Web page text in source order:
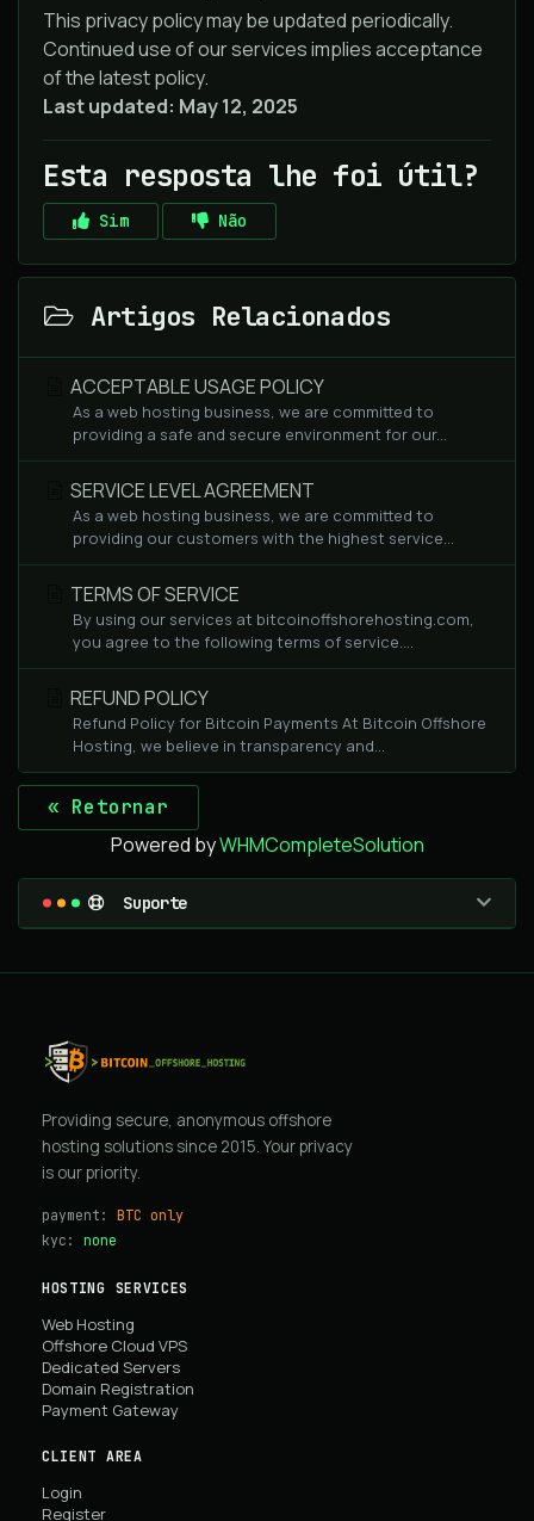
This privacy policy may be updated periodically.
Continued use of our services implies acceptance
of the latest policy.
Last updated: May 12, 2025
Esta resposta lhe foi útil?
Sim Não
Artigos Relacionados
ACCEPTABLE USAGE POLICY
As a web hosting business, we are committed to
providing a safe and secure environment for our...
SERVICE LEVEL AGREEMENT
As a web hosting business, we are committed to
providing our customers with the highest service...
TERMS OF SERVICE
By using our services at bitcoinoffshorehosting.com,
you agree to the following terms of service....
REFUND POLICY
Refund Policy for Bitcoin Payments At Bitcoin Offshore
Hosting, we believe in transparency and...
« Retornar
Powered byWHMCompleteSolution
Suporte
Providing secure, anonymous offshore
hosting solutions since 2015. Your privacy
is our priority.
payment: BTC only
kyc: none
HOSTING SERVICES
Web Hosting
Offshore Cloud VPS
Dedicated Servers
Domain Registration
Payment Gateway
CLIENT AREA
Login
Register